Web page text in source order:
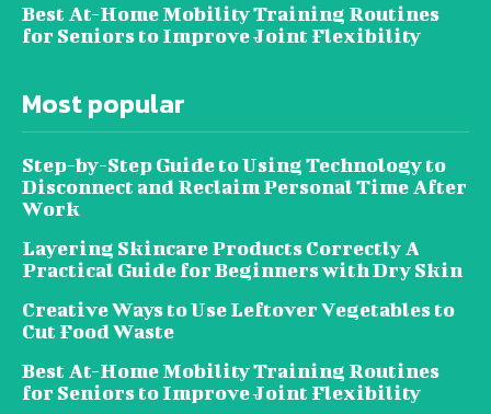
Best At-Home Mobility Training Routines
for Seniors to Improve Joint Flexibility
Most popular
Step-by-Step Guide to Using Technology to
Disconnect and Reclaim Personal Time After
Work
Layering Skincare Products Correctly A
Practical Guide for Beginners with Dry Skin
Creative Ways to Use Leftover Vegetables to
Cut Food Waste
Best At-Home Mobility Training Routines
for Seniors to Improve Joint Flexibility